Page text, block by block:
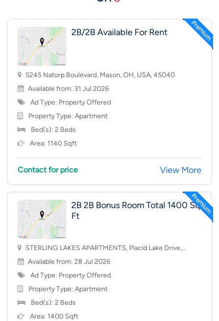
2B/2B Available For Rent
5245 Natorp Boulevard, Mason, OH, USA, 45040
Available from: 31 Jul 2026
Ad Type: Property Offered
Property Type: Apartment
Bed(s): 2 Beds
Area: 1140 Sqft
Contact for price View More
2B 2B Bonus Room Total 1400 Sq
Ft
STERLING LAKES APARTMENTS, Placid Lake Drive,
Mason, OH, USA, 45040
Available from: 28 Jul 2026
Ad Type: Property Offered
Property Type: Apartment
Bed(s): 2 Beds
Area: 1400 Sqft